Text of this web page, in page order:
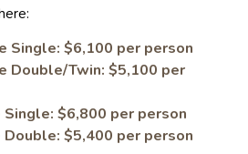
Single: $6,100 per person
Double/Twin: $5,100 per
Single: $6,800 per person
Double: $5,400 per person